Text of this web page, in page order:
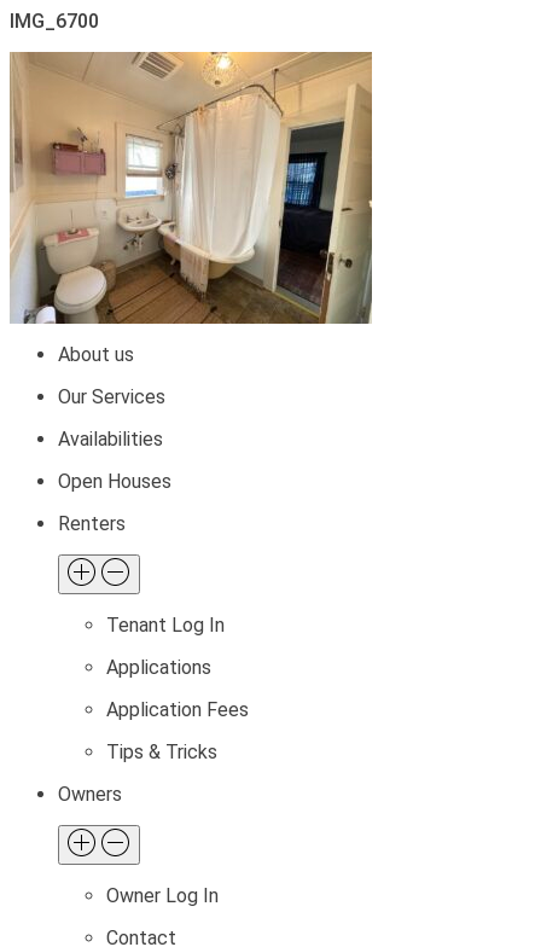
IMG_6700
About us
Our Services
Availabilities
Open Houses
Renters
Tenant Log In
Applications
Application Fees
Tips & Tricks
Owners
Owner Log In
Contact